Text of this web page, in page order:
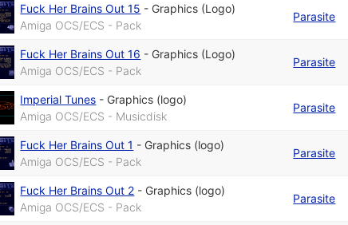
Fuck Her Brains Out 15 - Graphics (Logo)
Amiga OCS/ECS - Pack
Parasite
Fuck Her Brains Out 16 - Graphics (Logo)
Amiga OCS/ECS - Pack
Parasite
Imperial Tunes - Graphics (logo)
Amiga OCS/ECS - Musicdisk
Parasite
Fuck Her Brains Out 1 - Graphics (logo)
Amiga OCS/ECS - Pack
Parasite
Fuck Her Brains Out 2 - Graphics (logo)
Amiga OCS/ECS - Pack
Parasite